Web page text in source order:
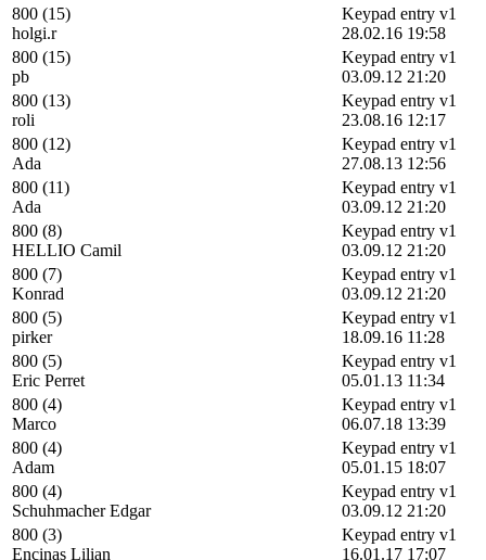
800 (15)
holgi.r
Keypad entry v1
28.02.16 19:58
800 (15)
pb
Keypad entry v1
03.09.12 21:20
800 (13)
roli
Keypad entry v1
23.08.16 12:17
800 (12)
Ada
Keypad entry v1
27.08.13 12:56
800 (11)
Ada
Keypad entry v1
03.09.12 21:20
800 (8)
HELLIO Camil
Keypad entry v1
03.09.12 21:20
800 (7)
Konrad
Keypad entry v1
03.09.12 21:20
800 (5)
pirker
Keypad entry v1
18.09.16 11:28
800 (5)
Eric Perret
Keypad entry v1
05.01.13 11:34
800 (4)
Marco
Keypad entry v1
06.07.18 13:39
800 (4)
Adam
Keypad entry v1
05.01.15 18:07
800 (4)
Schuhmacher Edgar
Keypad entry v1
03.09.12 21:20
800 (3)
Encinas Lilian
Keypad entry v1
16.01.17 17:07